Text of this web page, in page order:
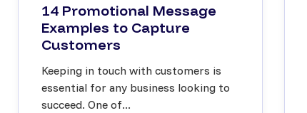
14 Promotional Message
Examples to Capture
Customers
Keeping in touch with customers is
essential for any business looking to
succeed. One of...